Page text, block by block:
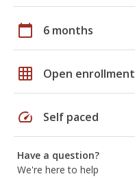
calendar_today 6 months
grid_on Open enrollment
speed Self paced
Have a question?
We're here to help